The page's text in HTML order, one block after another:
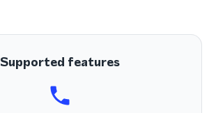
Supported features